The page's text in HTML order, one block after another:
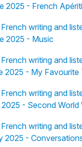
2025 - French
writing and
2025 - Music
writing and
2025 - My Favourite
writing and
- Second World
writing and
2025 -